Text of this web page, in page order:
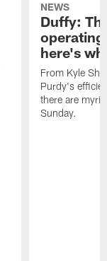
NEWS
Duffy:
here's
From Kyle
Purdy's
there are
Sunday.